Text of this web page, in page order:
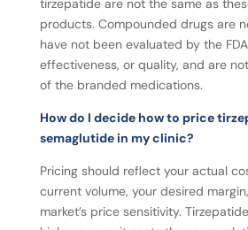
tirzepatide are not the same as
products. Compounded drugs are
have not been evaluated by the
effectiveness, or quality, and are
of the branded medications.
How do I decide how to price
semaglutide in my clinic?
Pricing should reflect your actual
current volume, your desired
market’s price sensitivity.